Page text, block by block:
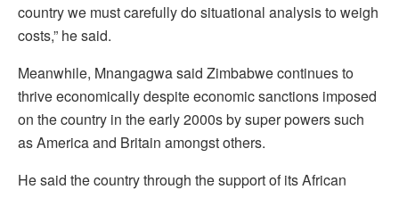
country we must carefully do situational analysis to weigh
costs,” he said.
Meanwhile, Mnangagwa said Zimbabwe continues to
thrive economically despite economic sanctions imposed
on the country in the early 2000s by super powers such
as America and Britain amongst others.
He said the country through the support of its African